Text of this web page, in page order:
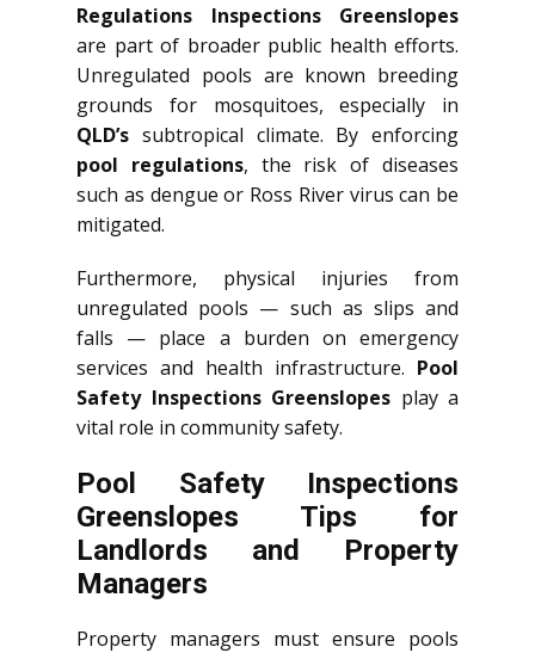
Regulations Inspections Greenslopes
are part of broader public health efforts.
Unregulated pools are known breeding
grounds for mosquitoes, especially in
QLD’s subtropical climate. By enforcing
pool regulations, the risk of diseases
such as dengue or Ross River virus can be
mitigated.
Furthermore, physical injuries from
unregulated pools — such as slips and
falls — place a burden on emergency
services and health infrastructure. Pool
Safety Inspections Greenslopes play a
vital role in community safety.
Pool Safety Inspections
Greenslopes Tips for
Landlords and Property
Managers
Property managers must ensure pools